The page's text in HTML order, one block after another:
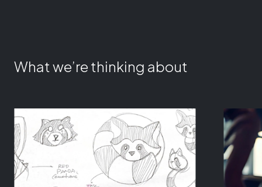
What we’re thinking about